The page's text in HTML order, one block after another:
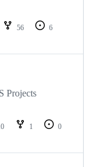
56
6
Projects
1
0